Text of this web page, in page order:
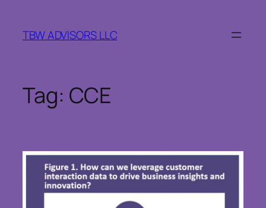
content
TBW ADVISORS LLC
Tag: CCE